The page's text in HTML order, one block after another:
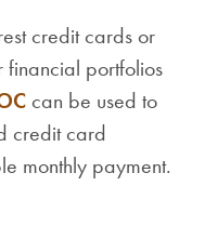
credit cards or
financial portfolios
can be used to
credit card
monthly payment.